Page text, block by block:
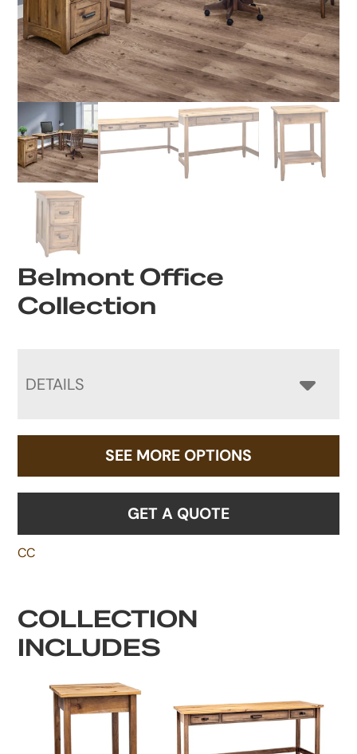
Belmont Office
Collection
DETAILS
SEE MORE OPTIONS
GET A QUOTE
CC
COLLECTION
INCLUDES